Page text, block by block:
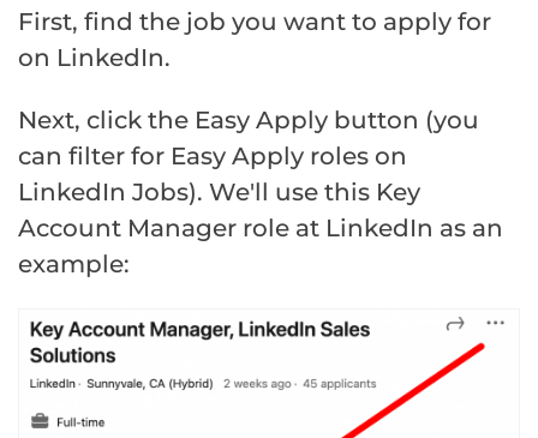
First, find the job you want to apply for
on LinkedIn.
Next, click the Easy Apply button (you
can filter for Easy Apply roles on
LinkedIn Jobs). We'll use this Key
Account Manager role at LinkedIn as an
example: